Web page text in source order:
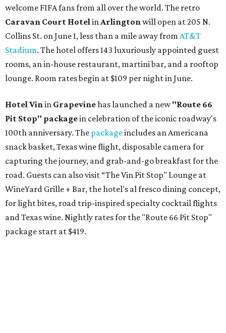
welcome FIFA fans from all over the world. The retro
Caravan Court HotelinArlingtonwill open at 205 N.
Collins St. on June 1, less than a mile away from AT&T
Stadium. The hotel offers 143 luxuriously appointed guest
rooms, an in-house restaurant, martini bar, and a rooftop
lounge. Room rates begin at $109 per night in June.
Hotel Vinin Grapevinehas launched a new"Route 66
Pit Stop" packagein celebration of the iconic roadway's
100th anniversary. The packageincludes an Americana
snack basket, Texas wine flight, disposable camera for
capturing the journey, and grab-and-go breakfast for the
road. Guests can also visit “The Vin Pit Stop" Lounge at
WineYard Grille + Bar, the hotel's al fresco dining concept,
for light bites, road trip-inspired specialty cocktail flights
and Texas wine. Nightly rates for the "Route 66 Pit Stop"
package start at $419.